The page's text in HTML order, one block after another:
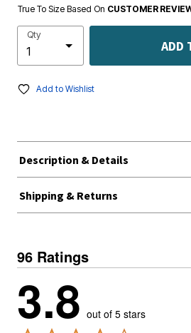
True To Size Based On CUSTOMER
Qty
ADD
Add to Wishlist
Description & Details
Shipping & Returns
96 Ratings
3.8 out of 5 stars